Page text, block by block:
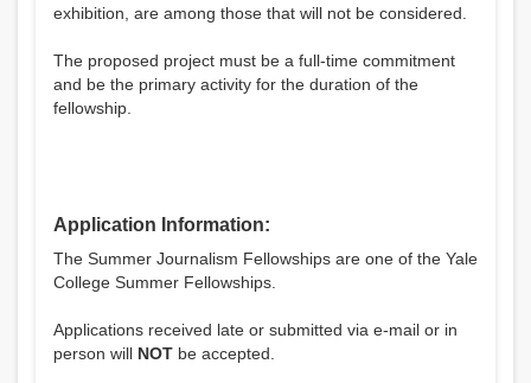
exhibition, are among those that will not be considered.
The proposed project must be a full-time commitment
and be the primary activity for the duration of the
fellowship.
Application Information:
The Summer Journalism Fellowships are one of the Yale
College Summer Fellowships.
Applications received late or submitted via e-mail or in
person will NOT be accepted.